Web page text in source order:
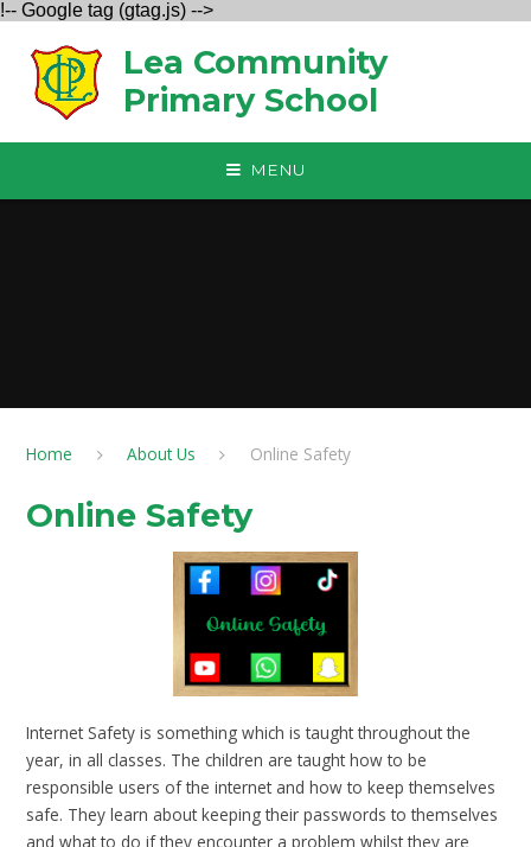
!-- Google tag (gtag.js) -->
Lea Community
Primary School
MENU
Home About Us Online Safety
Online Safety
Internet Safety is something which is taught throughout the
year, in all classes. The children are taught how to be
responsible users of the internet and how to keep themselves
safe. They learn about keeping their passwords to themselves
and what to do if they encounter a problem whilst they are